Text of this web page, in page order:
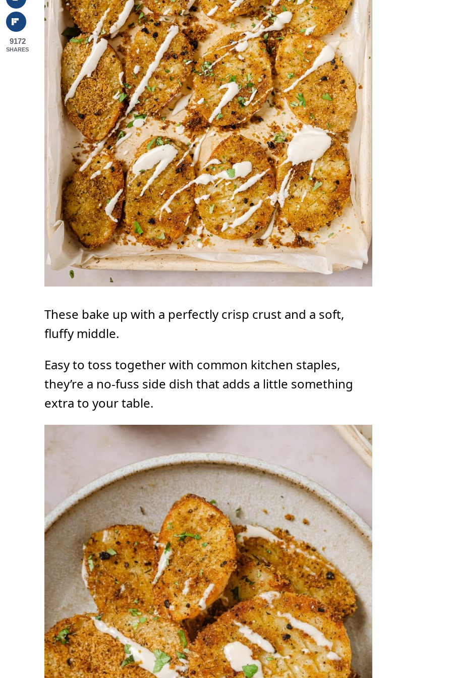
These bake up with a perfectly crisp crust and a soft,
fluffy middle.
Easy to toss together with common kitchen staples,
they’re a no-fuss side dish that adds a little something
extra to your table.
9172
SHARES